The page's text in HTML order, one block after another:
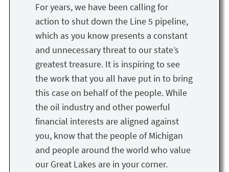
For years, we have been calling for
action to shut down the Line 5 pipeline,
which as you know presents a constant
and unnecessary threat to our state’s
greatest treasure. It is inspiring to see
the work that you all have put in to bring
this case on behalf of the people. While
the oil industry and other powerful
financial interests are aligned against
you, know that the people of Michigan
and people around the world who value
our Great Lakes are in your corner.